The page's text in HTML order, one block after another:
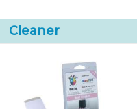
Cleaner